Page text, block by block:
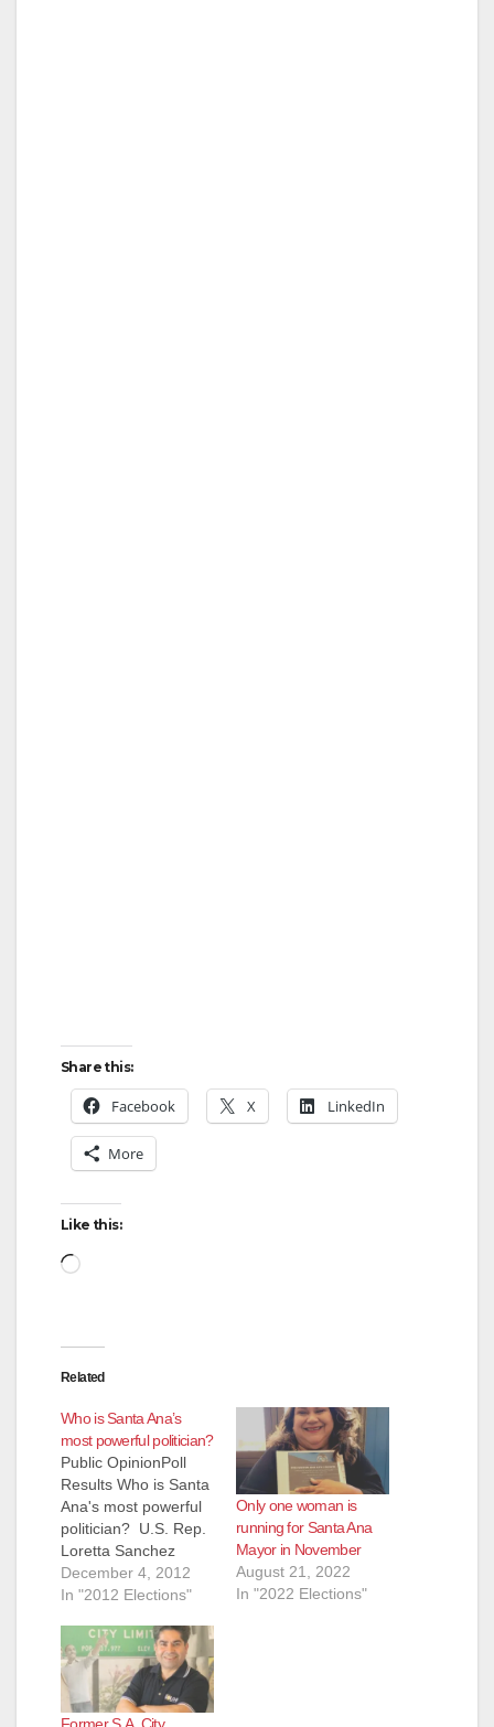
Share this:
Facebook X LinkedIn
More
Like this:
Loading…
Related
Who is Santa Ana’s
most powerful politician?
Public OpinionPoll
Results Who is Santa
Ana's most powerful
politician? U.S. Rep.
Loretta Sanchez
certainly made her
case this year by
Anaheim Council
Candidate Jordan
Brandman and
Assembly Candidate
December 4, 2012
In "2012 Elections"
Only one woman is
running for Santa Ana
Mayor in November
August 21, 2022
In "2022 Elections"